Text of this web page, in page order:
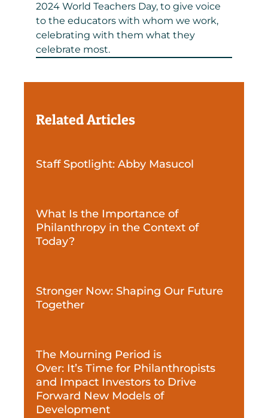
2024 World Teachers Day, to give voice
to the educators with whom we work,
celebrating with them what they
celebrate most.
Related Articles
Staff Spotlight: Abby Masucol
What Is the Importance of
Philanthropy in the Context of
Today?
Stronger Now: Shaping Our Future
Together
The Mourning Period is
Over: It’s Time for Philanthropists
and Impact Investors to Drive
Forward New Models of
Development